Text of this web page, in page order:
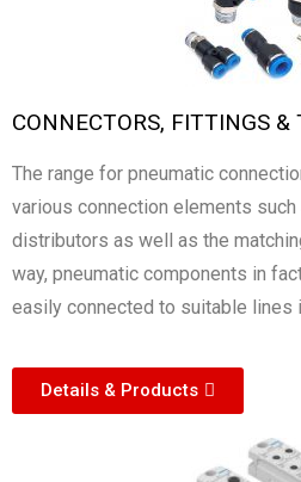
CONNECTORS, FITTINGS &
The range for pneumatic
various connection elements
distributors as well as the
way, pneumatic components in
easily connected to suitable lines
Details & Products